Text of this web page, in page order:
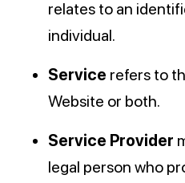
relates to an
individual.
Service refers to
Website or both.
Service Provider
legal person who